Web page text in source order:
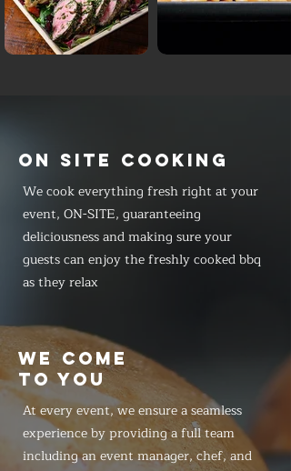
ON SITE COOKING
We cook everything fresh right at your
event, ON-SITE, guaranteeing
deliciousness and making sure your
guests can enjoy the freshly cooked bbq
as they relax
WE COME
TO YOU
At every event, we ensure a seamless
experience by providing a full team
including an event manager, chef, and